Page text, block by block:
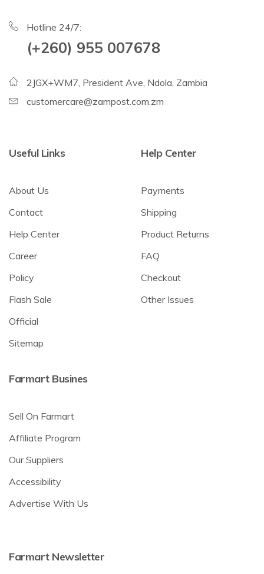
Hotline 24/7:
(+260) 955 007678
2JGX+WM7, President Ave, Ndola, Zambia
customercare@zampost.com.zm
Useful Links
About Us
Contact
Help Center
Career
Policy
Flash Sale
Official
Sitemap
Help Center
Payments
Shipping
Product Returns
FAQ
Checkout
Other Issues
Farmart Busines
Sell On Farmart
Affiliate Program
Our Suppliers
Accessibility
Advertise With Us
Farmart Newsletter